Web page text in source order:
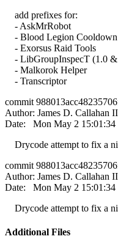
add prefixes for:
- AskMrRobot
- Blood Legion Cooldown
- Exorsus Raid Tools
- LibGroupInspecT (1.0
- Malkorok Helper
- Transcriptor
commit
Author: James D. Callahan
Date: Mon May 2 15:01:34
Drycode attempt to fix a
commit
Author: James D. Callahan
Date: Mon May 2 15:01:34
Drycode attempt to fix a
Additional Files